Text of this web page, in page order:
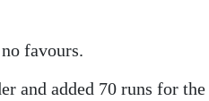
favours.
and added 70 runs for the